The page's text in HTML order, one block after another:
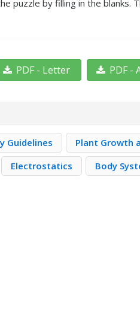
puzzle by filling in the blanks.
PDF - Letter PDF -
Guidelines
Plant Growth
Electrostatics
Body